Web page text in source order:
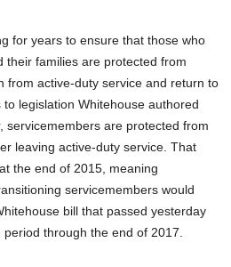
for years to ensure that those who
their families are protected from
from active-duty service and return to
legislation Whitehouse authored
servicemembers are protected from
leaving active-duty service. That
the end of 2015, meaning
servicemembers would
bill that passed yesterday
through the end of 2017.